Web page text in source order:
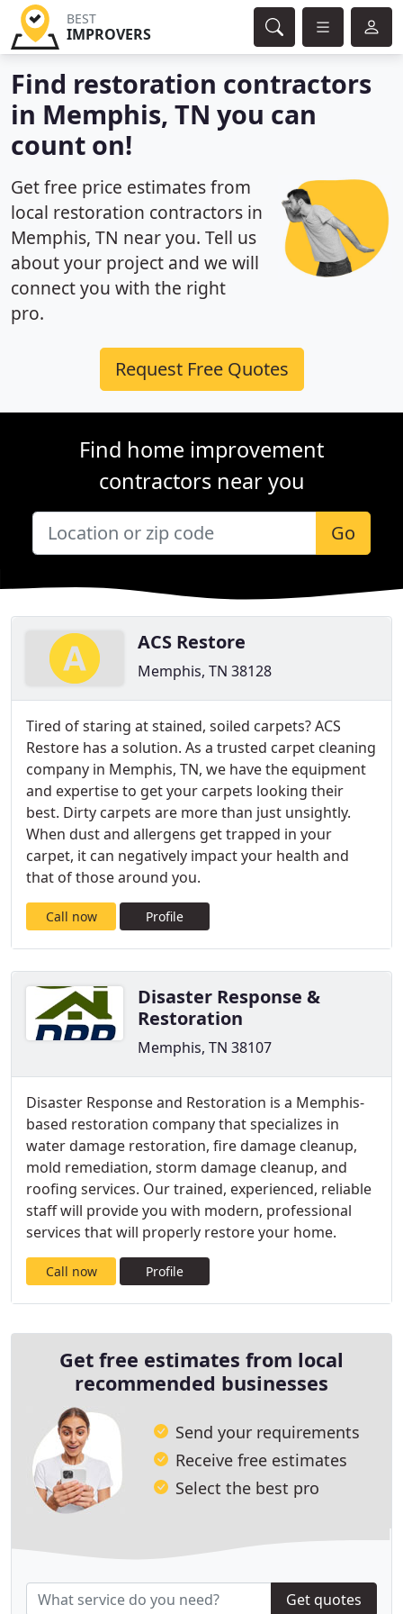
BEST
IMPROVERS
Find restoration contractors
in Memphis, TN you can
count on!
Get free price estimates from
local restoration contractors in
Memphis, TN near you. Tell us
about your project and we will
connect you with the right
pro.
Request Free Quotes
Find home improvement
contractors near you
Go
ACS Restore
Memphis, TN 38128
Tired of staring at stained, soiled carpets? ACS
Restore has a solution. As a trusted carpet cleaning
company in Memphis, TN, we have the equipment
and expertise to get your carpets looking their
best. Dirty carpets are more than just unsightly.
When dust and allergens get trapped in your
carpet, it can negatively impact your health and
that of those around you.
Call now Profile
Disaster Response &
Restoration
Memphis, TN 38107
Disaster Response and Restoration is a Memphis-
based restoration company that specializes in
water damage restoration, fire damage cleanup,
mold remediation, storm damage cleanup, and
roofing services. Our trained, experienced, reliable
staff will provide you with modern, professional
services that will properly restore your home.
Call now Profile
Get free estimates from local
recommended businesses
Send your requirements
Receive free estimates
Select the best pro
Get quotes